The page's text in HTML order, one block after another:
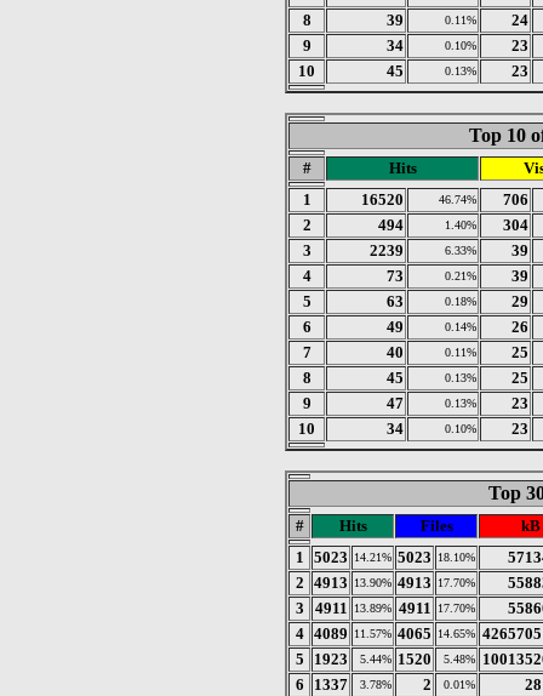
8
39 0.11%
24
9
34 0.10%
23
10
45 0.13% 23
Top 10
# Hits
1
16520 46.74%
706
2
494 1.40%
304
3
2239 6.33%
39
4
73 0.21%
39
5
63 0.18%
29
6
49 0.14%
26
7
40 0.11%
25
8
45 0.13%
25
9
47 0.13%
23
10
34 0.10% 23
Top
# Hits Files
kB
1
5023 14.21% 5023 18.10%
2 4913 13.90% 4913 17.70%
3
4911 13.89% 4911 17.70%
4 4089 11.57% 4065 14.65%
5
1923 5.44% 1520 5.48%
6
1337 3.78% 2 0.01%